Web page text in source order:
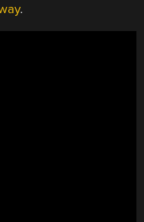
.